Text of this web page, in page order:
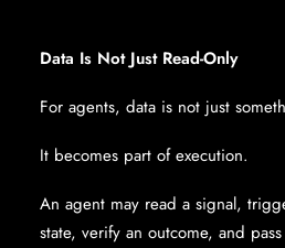
Data Is Not Just Read-Only
For agents, data is not just
It becomes part of execution.
An agent may read a signal,
state, verify an outcome, and